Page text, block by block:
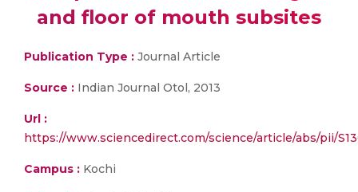
and floor of mouth subsites
Publication Type : Journal Article
Source : Indian Journal Otol, 2013
Url :
https://www.sciencedirect.com/science/article/abs/pii/
Campus : Kochi